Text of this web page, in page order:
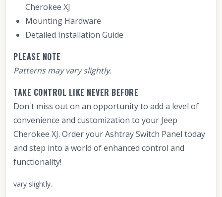
Cherokee XJ
Mounting Hardware
Detailed Installation Guide
PLEASE NOTE
Patterns may vary slightly.
TAKE CONTROL LIKE NEVER BEFORE
Don't miss out on an opportunity to add a level of
convenience and customization to your Jeep
Cherokee XJ. Order your Ashtray Switch Panel today
and step into a world of enhanced control and
functionality!
vary slightly.